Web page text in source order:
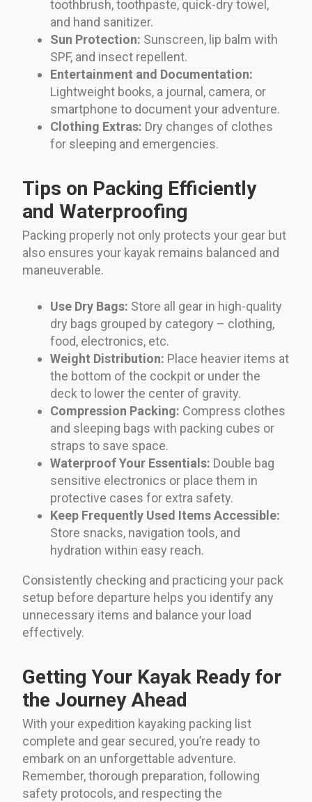
toothbrush, toothpaste, quick-dry towel,
and hand sanitizer.
Sun Protection: Sunscreen, lip balm with
SPF, and insect repellent.
Entertainment and Documentation:
Lightweight books, a journal, camera, or
smartphone to document your adventure.
Clothing Extras: Dry changes of clothes
for sleeping and emergencies.
Tips on Packing Efficiently
and Waterproofing
Packing properly not only protects your gear but
also ensures your kayak remains balanced and
maneuverable.
Use Dry Bags: Store all gear in high-quality
dry bags grouped by category – clothing,
food, electronics, etc.
Weight Distribution: Place heavier items at
the bottom of the cockpit or under the
deck to lower the center of gravity.
Compression Packing: Compress clothes
and sleeping bags with packing cubes or
straps to save space.
Waterproof Your Essentials: Double bag
sensitive electronics or place them in
protective cases for extra safety.
Keep Frequently Used Items Accessible:
Store snacks, navigation tools, and
hydration within easy reach.
Consistently checking and practicing your pack
setup before departure helps you identify any
unnecessary items and balance your load
effectively.
Getting Your Kayak Ready for
the Journey Ahead
With your expedition kayaking packing list
complete and gear secured, you’re ready to
embark on an unforgettable adventure.
Remember, thorough preparation, following
safety protocols, and respecting the